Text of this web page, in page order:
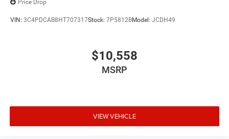
Price Drop
VIN: 3C4PDCAB8HT707317Stock: 7P5812BModel: JCDH49
$10,558
MSRP
VIEW VEHICLE